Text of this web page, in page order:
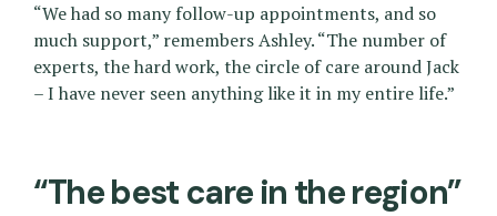
“We had so many follow-up appointments, and so
much support,” remembers Ashley. “The number of
experts, the hard work, the circle of care around Jack
– I have never seen anything like it in my entire life.”
“The best care in the region”